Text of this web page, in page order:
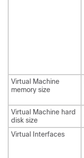
Virtual Machine
memory size
Virtual Machine hard
disk size
Virtual Interfaces